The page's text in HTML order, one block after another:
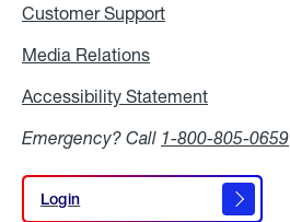
Customer Support
Media Relations
Accessibility Statement
Emergency? Call 1-800-805-0659
Login
Login